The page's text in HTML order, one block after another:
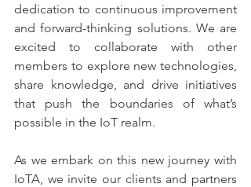
dedication to continuous improvement
and forward-thinking solutions. We are
excited to collaborate with other
members to explore new technologies,
share knowledge, and drive initiatives
that push the boundaries of what’s
possible in the IoT realm.
As we embark on this new journey with
IoTA, we invite our clients and partners